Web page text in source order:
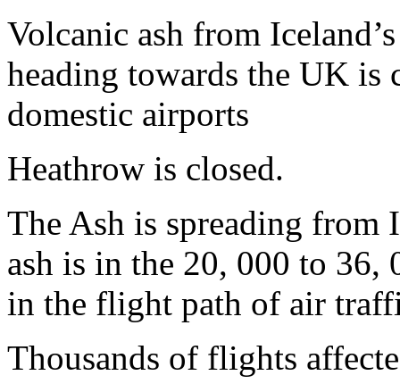
Volcanic ash from
heading towards the UK is
domestic airports
Heathrow is closed.
The Ash is spreading from
ash is in the 20, 000 to
in the flight path of air
Thousands of flights